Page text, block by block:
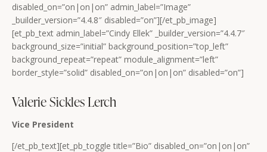
disabled_on=”on|on|on” admin_label=”Image”
_builder_version=”4.4.8″ disabled=”on”][/et_pb_image]
[et_pb_text admin_label=”Cindy Ellek” _builder_version=”4.4.7″
background_size=”initial” background_position=”top_left”
background_repeat=”repeat” module_alignment=”left”
border_style=”solid” disabled_on=”on|on|on” disabled=”on”]
Valerie Sickles Lerch
Vice President
[/et_pb_text][et_pb_toggle title=”Bio” disabled_on=”on|on|on”